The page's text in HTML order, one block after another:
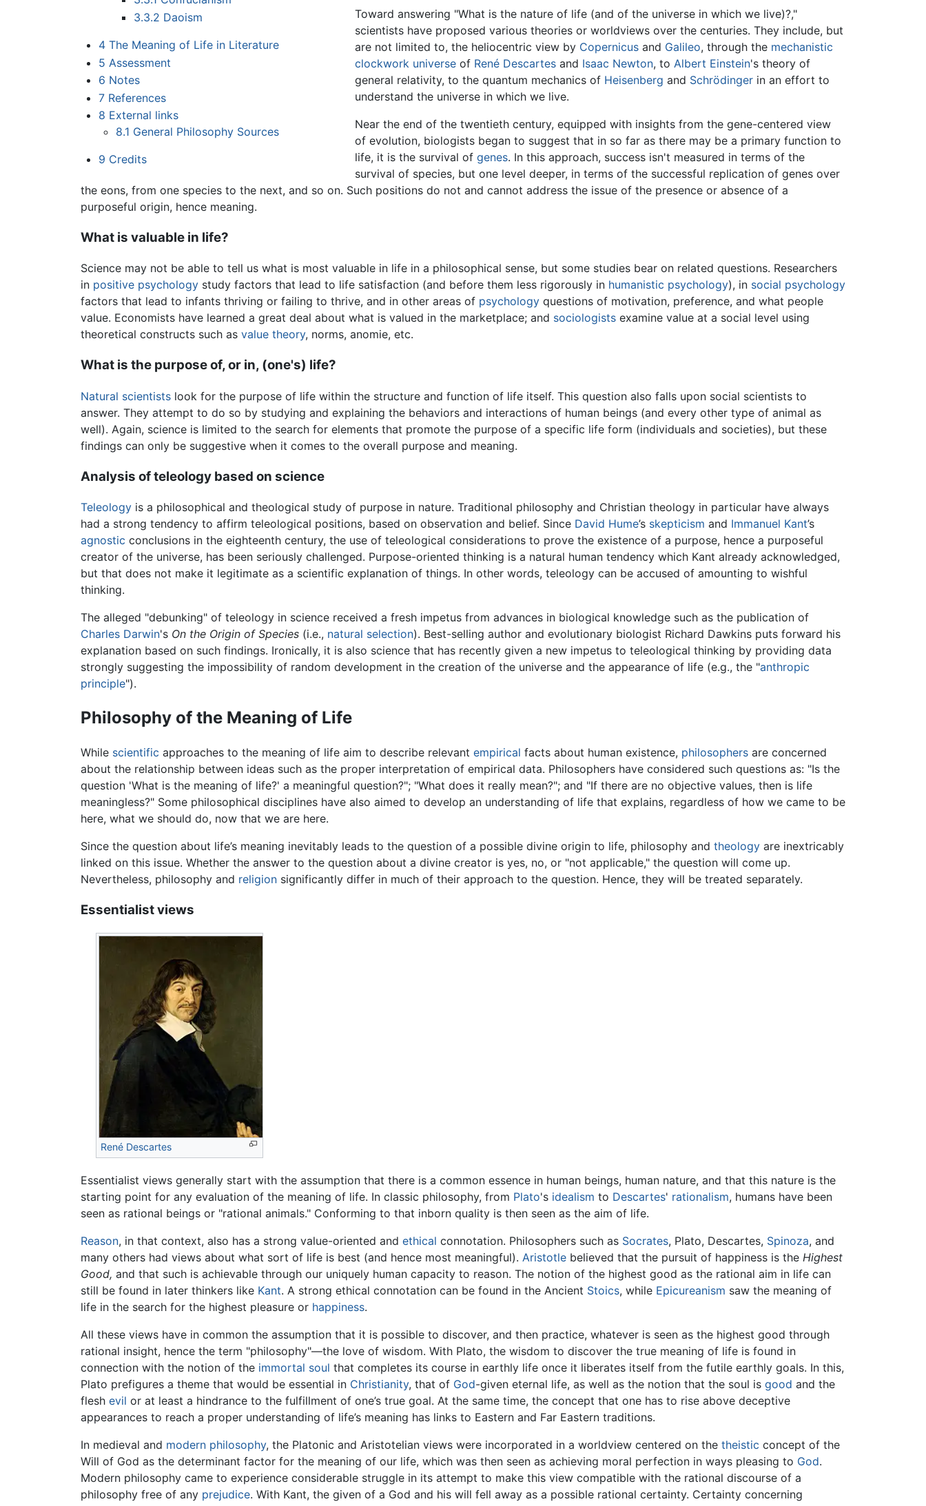
3.3.2 Daoism
4 The Meaning of Life in Literature
5 Assessment
6 Notes
7 References
8 External links
8.1 General Philosophy Sources
9 Credits
Toward answering "What is the nature of life (and of the universe in which we live)?,"
scientists have proposed various theories or worldviews over the centuries. They include, but
are not limited to, the heliocentric view by Copernicus and Galileo, through the mechanistic
clockwork universe of René Descartes and Isaac Newton, to Albert Einstein's theory of
general relativity, to the quantum mechanics of Heisenberg and Schrödinger in an effort to
understand the universe in which we live.
Near the end of the twentieth century, equipped with insights from the gene-centered view
of evolution, biologists began to suggest that in so far as there may be a primary function to
life, it is the survival ofgenes. In this approach, success isn't measured in terms of the
survival of species, but one level deeper, in terms of the successful replication of genes over
the eons, from one species to the next, and so on. Such positions do not and cannot address the issue of the presence or absence of a
purposeful origin, hence meaning.
What is valuable in life?
Science may not be able to tell us what is most valuable in life in a philosophical sense, but some studies bear on related questions. Researchers
in positive psychology study factors that lead to life satisfaction (and before them less rigorously in humanistic psychology), in social psychology
factors that lead to infants thriving or failing to thrive, and in other areas of psychology questions of motivation, preference, and what people
value. Economists have learned a great deal about what is valued in the marketplace; and sociologists examine value at a social level using
theoretical constructs such as value theory, norms, anomie, etc.
What is the purpose of, or in, (one's) life?
Natural scientists look for the purpose of life within the structure and function of life itself. This question also falls upon social scientists to
answer. They attempt to do so by studying and explaining the behaviors and interactions of human beings (and every other type of animal as
well). Again, science is limited to the search for elements that promote the purpose of a specific life form (individuals and societies), but these
findings can only be suggestive when it comes to the overall purpose and meaning.
Analysis of teleology based on science
Teleology is a philosophical and theological study of purpose in nature. Traditional philosophy and Christian theology in particular have always
had a strong tendency to affirm teleological positions, based on observation and belief. Since David Hume’s skepticism and Immanuel Kant’s
agnostic conclusions in the eighteenth century, the use of teleological considerations to prove the existence of a purpose, hence a purposeful
creator of the universe, has been seriously challenged. Purpose-oriented thinking is a natural human tendency which Kant already acknowledged,
but that does not make it legitimate as a scientific explanation of things. In other words, teleology can be accused of amounting to wishful
thinking.
The alleged "debunking" of teleology in science received a fresh impetus from advances in biological knowledge such as the publication of
Charles Darwin's On the Origin of Species (i.e., natural selection). Best-selling author and evolutionary biologist Richard Dawkins puts forward his
explanation based on such findings. Ironically, it is also science that has recently given a new impetus to teleological thinking by providing data
strongly suggesting the impossibility of random development in the creation of the universe and the appearance of life (e.g., the "anthropic
principle").
Philosophy of the Meaning of Life
While scientific approaches to the meaning of life aim to describe relevant empirical facts about human existence, philosophers are concerned
about the relationship between ideas such as the proper interpretation of empirical data. Philosophers have considered such questions as: "Is the
question 'What is the meaning of life?' a meaningful question?"; "What does it really mean?"; and "If there are no objective values, then is life
meaningless?" Some philosophical disciplines have also aimed to develop an understanding of life that explains, regardless of how we came to be
here, what we should do, now that we are here.
Since the question about life’s meaning inevitably leads to the question of a possible divine origin to life, philosophy and theology are inextricably
linked on this issue. Whether the answer to the question about a divine creator is yes, no, or "not applicable," the question will come up.
Nevertheless, philosophy and religion significantly differ in much of their approach to the question. Hence, they will be treated separately.
Essentialist views
René Descartes
Essentialist views generally start with the assumption that there is a common essence in human beings, human nature, and that this nature is the
starting point for any evaluation of the meaning of life. In classic philosophy, from Plato's idealism to Descartes' rationalism, humans have been
seen as rational beings or "rational animals." Conforming to that inborn quality is then seen as the aim of life.
Reason, in that context, also has a strong value-oriented and ethical connotation. Philosophers such as Socrates, Plato, Descartes, Spinoza, and
many others had views about what sort of life is best (and hence most meaningful). Aristotle believed that the pursuit of happiness is the Highest
Good, and that such is achievable through our uniquely human capacity to reason. The notion of the highest good as the rational aim in life can
still be found in later thinkers like Kant. A strong ethical connotation can be found in the Ancient Stoics, while Epicureanism saw the meaning of
life in the search for the highest pleasure or happiness.
All these views have in common the assumption that it is possible to discover, and then practice, whatever is seen as the highest good through
rational insight, hence the term "philosophy"—the love of wisdom. With Plato, the wisdom to discover the true meaning of life is found in
connection with the notion of the immortal soul that completes its course in earthly life once it liberates itself from the futile earthly goals. In this,
Plato prefigures a theme that would be essential in Christianity, that of God-given eternal life, as well as the notion that the soul is good and the
flesh evil or at least a hindrance to the fulfillment of one’s true goal. At the same time, the concept that one has to rise above deceptive
appearances to reach a proper understanding of life’s meaning has links to Eastern and Far Eastern traditions.
In medieval and modern philosophy, the Platonic and Aristotelian views were incorporated in a worldview centered on the theistic concept of the
Will of God as the determinant factor for the meaning of our life, which was then seen as achieving moral perfection in ways pleasing to God.
Modern philosophy came to experience considerable struggle in its attempt to make this view compatible with the rational discourse of a
philosophy free of any prejudice. With Kant, the given of a God and his will fell away as a possible rational certainty. Certainty concerning